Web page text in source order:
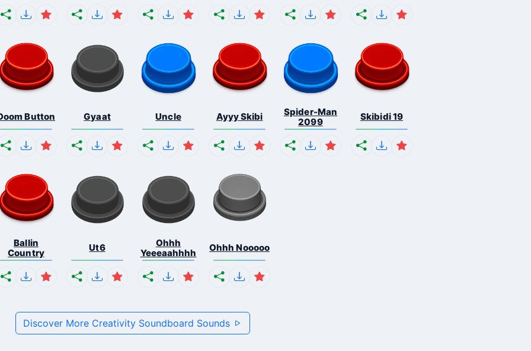
Button Gyaat Uncle Ayyy Skibi
Spider-Man
2099
Skibidi 19
Ballin
Country
Ut6
Ohhh
Yeeeaahhhh
Ohhh Nooooo
Discover More Creativity Soundboard Sounds